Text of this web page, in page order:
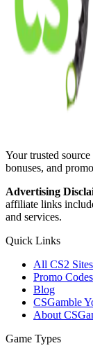
Your trusted
bonuses, and
Advertising
affiliate links
and services.
Quick Links
All CS2 Sites
Promo Codes
Blog
CSGamble
About
Game Types